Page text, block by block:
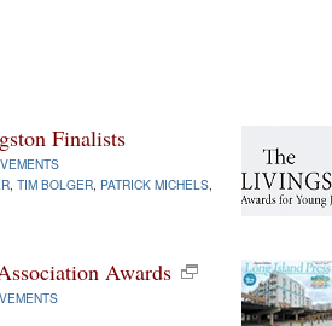
Finalists
, TIM BOLGER, PATRICK MICHELS,
Awards